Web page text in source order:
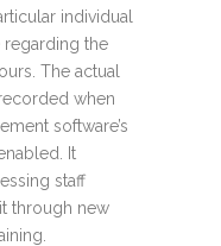
individual
the
The actual
when
software’s
It
staff
through new